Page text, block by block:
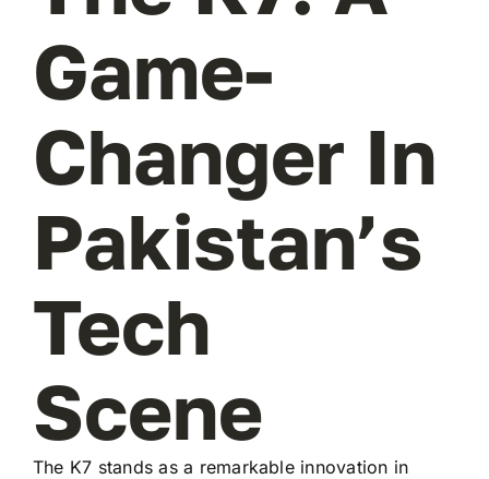
Game-
Changer In
Pakistan’s
Tech
Scene
The K7 stands as a remarkable innovation in